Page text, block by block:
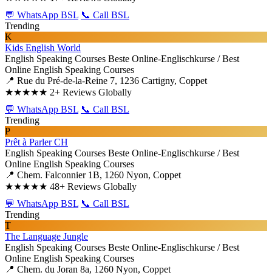
💬 WhatsApp BSL 📞 Call BSL
Trending
K
Kids English World
English Speaking Courses Beste Online-Englischkurse / Best
Online English Speaking Courses
📍 Rue du Pré-de-la-Reine 7, 1236 Cartigny, Coppet
★★★★★ 2+ Reviews Globally
💬 WhatsApp BSL 📞 Call BSL
Trending
P
Prêt à Parler CH
English Speaking Courses Beste Online-Englischkurse / Best
Online English Speaking Courses
📍 Chem. Falconnier 1B, 1260 Nyon, Coppet
★★★★★ 48+ Reviews Globally
💬 WhatsApp BSL 📞 Call BSL
Trending
T
The Language Jungle
English Speaking Courses Beste Online-Englischkurse / Best
Online English Speaking Courses
📍 Chem. du Joran 8a, 1260 Nyon, Coppet